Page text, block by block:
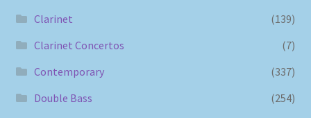
Clarinet
(139)
Clarinet Concertos
(7)
Contemporary
(337)
Double Bass
(254)